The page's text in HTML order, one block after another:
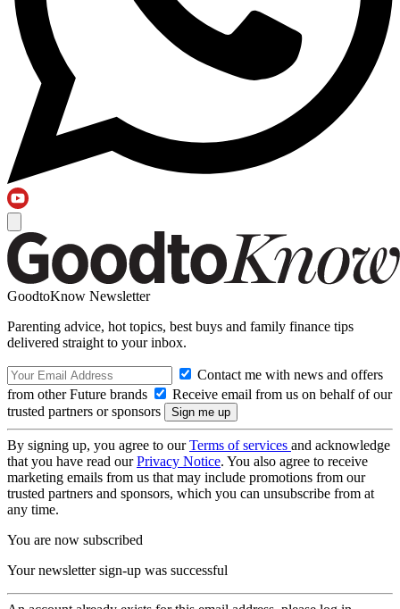
GoodtoKnow Newsletter
Parenting advice, hot topics, best buys and family finance tips
delivered straight to your inbox.
Contact me with news and offers
from other Future brands
Receive email from us on behalf of our
trusted partners or sponsors
By signing up, you agree to ourTerms of services and acknowledge
that you have read ourPrivacy Notice. You also agree to receive
marketing emails from us that may include promotions from our
trusted partners and sponsors, which you can unsubscribe from at
any time.
You are now subscribed
Your newsletter sign-up was successful